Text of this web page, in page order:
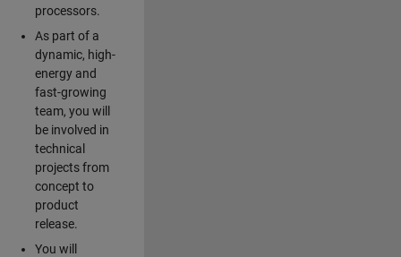
processors.
As part of a
dynamic, high-
energy and
fast-growing
team, you will
be involved in
technical
projects from
concept to
product
release.
You will